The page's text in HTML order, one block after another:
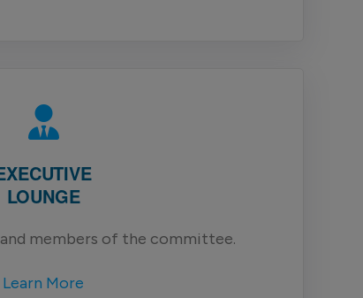
LOUNGE
members of the committee.
Learn More